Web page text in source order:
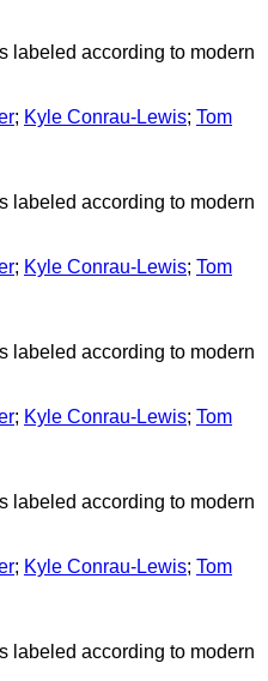
labeled according to modern
; Kyle Conrau-Lewis; Tom
labeled according to modern
; Kyle Conrau-Lewis; Tom
labeled according to modern
; Kyle Conrau-Lewis; Tom
labeled according to modern
; Kyle Conrau-Lewis; Tom
labeled according to modern